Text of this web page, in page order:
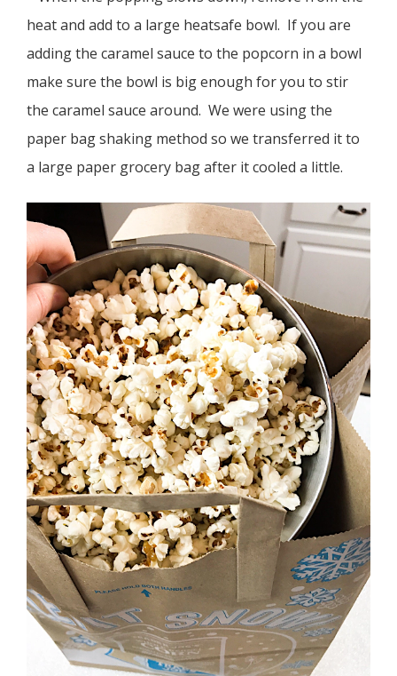
heat and add to a large heatsafe bowl. If you are
adding the caramel sauce to the popcorn in a bowl
make sure the bowl is big enough for you to stir
the caramel sauce around. We were using the
paper bag shaking method so we transferred it to
a large paper grocery bag after it cooled a little.